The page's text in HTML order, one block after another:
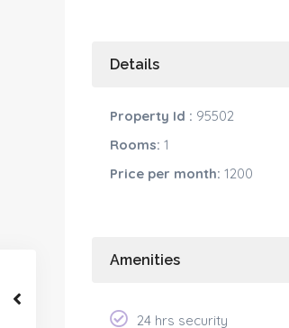
Details
Property Id : 95502
Rooms: 1
Price per month: 1200
Amenities
24 hrs security